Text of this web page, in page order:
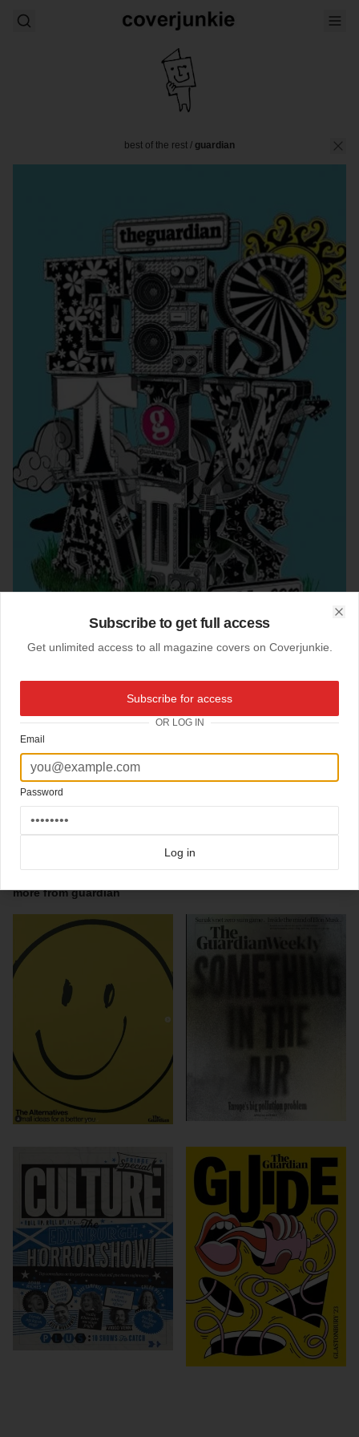
best of the rest / guardian
14-06-2012
the Guardian Guide (UK)
Ace illustration byStephan Walter (see the best stuff overthere)
Great type cover saturdays's
Ramsbottom: "The Festivals Issue"
Click here for more best of the rest covers on Coverjunkie
covers on Coverjunkie
more fromguardian
Subscribe to get full access
Get unlimited access to all magazine covers on Coverjunkie.
Subscribe for access
OR LOG IN
Email
Password
Log in